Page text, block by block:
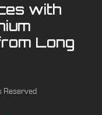
with
Long
Reserved